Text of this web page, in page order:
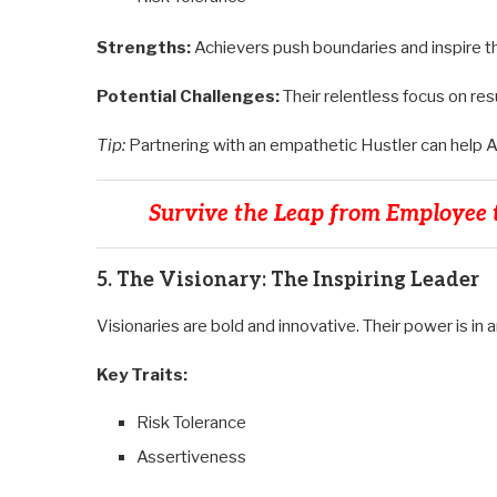
Strengths:Achievers push boundaries and inspire
Potential Challenges:Their relentless focus on
Tip: Partnering with an empathetic Hustler can help
Survive the Leap from
5. The Visionary: The Inspiring Leader
Visionaries are bold and innovative. Their power is
Key Traits:
Risk Tolerance
Assertiveness